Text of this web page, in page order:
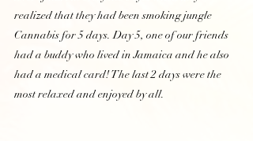
realized that they had been smoking jungle
Cannabis for 5 days. Day 5, one of our friends
had a buddy who lived in Jamaica and he also
had a medical card! The last 2 days were the
most relaxed and enjoyed by all.